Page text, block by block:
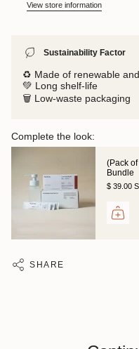
View store information
Sustainability Factor
♻️ Made of renewable
💚 Long shelf-life
🗑️ Low-waste packaging
Complete the look:
(Pack
Bundle
$ 39.00
SHARE